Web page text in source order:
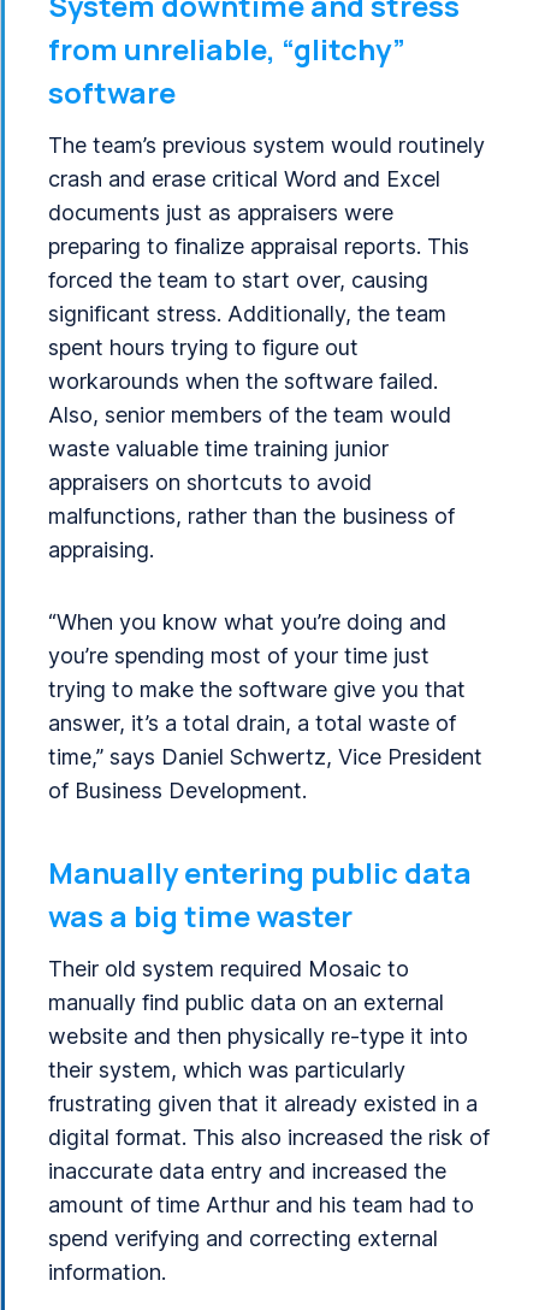
from unreliable, “glitchy”
software
The team’s previous system would routinely
crash and erase critical Word and Excel
documents just as appraisers were
preparing to finalize appraisal reports. This
forced the team to start over, causing
significant stress. Additionally, the team
spent hours trying to figure out
workarounds when the software failed.
Also, senior members of the team would
waste valuable time training junior
appraisers on shortcuts to avoid
malfunctions, rather than the business of
appraising.
“When you know what you’re doing and
you’re spending most of your time just
trying to make the software give you that
answer, it’s a total drain, a total waste of
time,” says Daniel Schwertz, Vice President
of Business Development.
Manually entering public data
was a big time waster
Their old system required Mosaic to
manually find public data on an external
website and then physically re-type it into
their system, which was particularly
frustrating given that it already existed in a
digital format. This also increased the risk of
inaccurate data entry and increased the
amount of time Arthur and his team had to
spend verifying and correcting external
information.